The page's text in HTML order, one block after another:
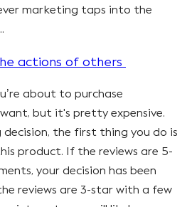
marketing taps into the
actions of others
about to purchase
but it's pretty expensive.
decision, the first thing you do is
product. If the reviews are 5-
your decision has been
reviews are 3-star with a few